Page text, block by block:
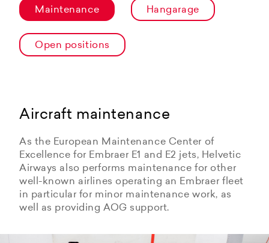
Maintenance Hangarage
Open positions
Aircraft maintenance
As the European Maintenance Center of
Excellence for Embraer E1 and E2 jets, Helvetic
Airways also performs maintenance for other
well-known airlines operating an Embraer fleet
in particular for minor maintenance work, as
well as providing AOG support.